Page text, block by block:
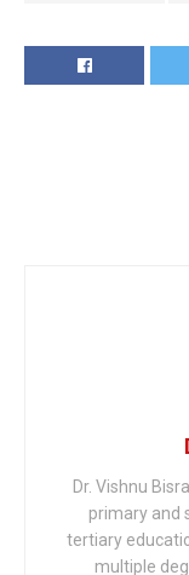
Dr. Vishnu
primary and
tertiary
multiple